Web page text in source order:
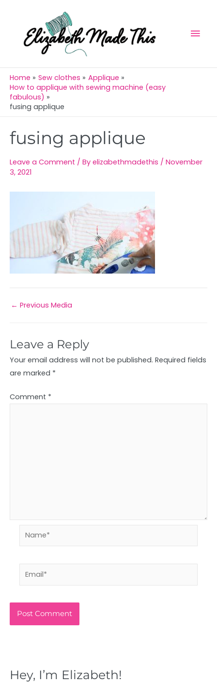
content
Home Sew clothes
Applique
How to applique with sewing machine (easy
fabulous)
fusing applique
fusing applique
Leave a Comment / By elizabethmadethis / November
3, 2021
navigation
← Previous Media
Leave a Reply
Your email address will not be published. Required fields
are marked *
Comment *
Name*
Hey, I’m Elizabeth!